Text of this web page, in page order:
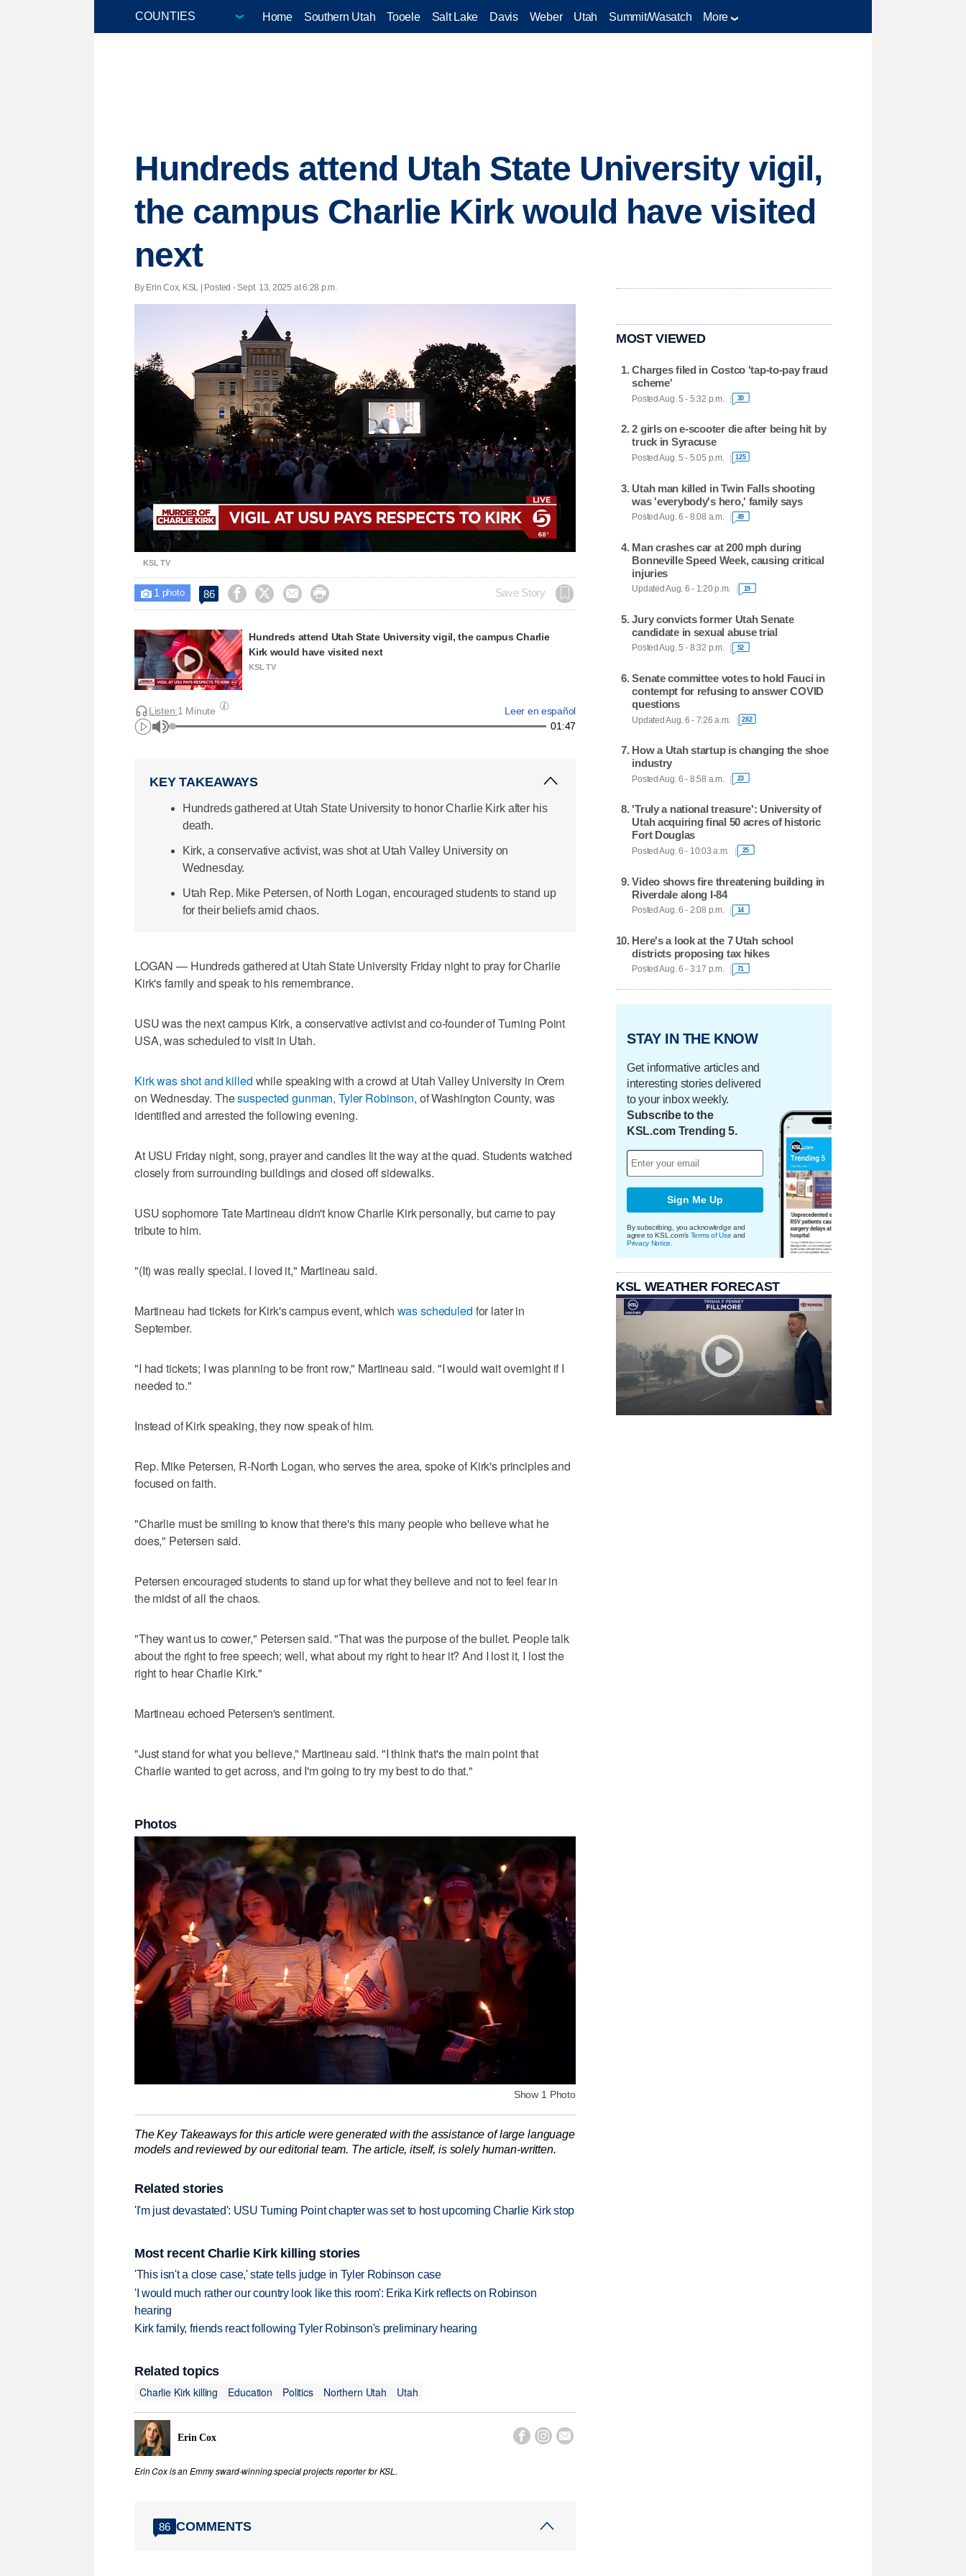
Home Southern Utah Tooele Salt Lake Davis Weber Utah Summit/Wasatch More
Hundreds attend Utah State University vigil,
the campus Charlie Kirk would have visited
next
By Erin Cox, KSL | Posted - Sept. 13, 2025 at 6:28 p.m.
41.25%
KSL TV
 1 photo 86     Save Story
Hundreds attend Utah State University vigil, the campus Charlie
Kirk would have visited next
KSL TV
Leer en español
Listen:1 Minute
01:47
KEY TAKEAWAYS
Hundreds gathered at Utah State University to honor Charlie Kirk after his
death.
Kirk, a conservative activist, was shot at Utah Valley University on
Wednesday.
Utah Rep. Mike Petersen, of North Logan, encouraged students to stand up
for their beliefs amid chaos.
LOGAN — Hundreds gathered at Utah State University Friday night to pray for Charlie
Kirk's family and speak to his remembrance.
USU was the next campus Kirk, a conservative activist and co-founder of Turning Point
USA, was scheduled to visit in Utah.
Kirk was shot and killed while speaking with a crowd at Utah Valley University in Orem
on Wednesday. Thesuspected gunman, Tyler Robinson, of Washington County, was
identified and arrested the following evening.
At USU Friday night, song, prayer and candles lit the way at the quad. Students watched
closely from surrounding buildings and closed off sidewalks.
USU sophomore Tate Martineau didn't know Charlie Kirk personally, but came to pay
tribute to him.
"(It) was really special. I loved it," Martineau said.
Martineau had tickets for Kirk's campus event, which was scheduled for later in
September.
"I had tickets; I was planning to be front row," Martineau said. "I would wait overnight if I
needed to."
Instead of Kirk speaking, they now speak of him.
Rep. Mike Petersen, R-North Logan, who serves the area, spoke of Kirk's principles and
focused on faith.
"Charlie must be smiling to know that there's this many people who believe what he
does," Petersen said.
Petersen encouraged students to stand up for what they believe and not to feel fear in
the midst of all the chaos.
"They want us to cower," Petersen said. "That was the purpose of the bullet. People talk
about the right to free speech; well, what about my right to hear it? And I lost it, I lost the
right to hear Charlie Kirk."
Martineau echoed Petersen's sentiment.
"Just stand for what you believe," Martineau said. "I think that's the main point that
Charlie wanted to get across, and I'm going to try my best to do that."
Photos
Show 1 Photo
The Key Takeaways for this article were generated with the assistance of large language
models and reviewed by our editorial team. The article, itself, is solely human-written.
Related stories
'I'm just devastated': USU Turning Point chapter was set to host upcoming Charlie Kirk stop
Most recent Charlie Kirk killing stories
'This isn't a close case,' state tells judge in Tyler Robinson case
'I would much rather our country look like this room': Erika Kirk reflects on Robinson
hearing
Kirk family, friends react following Tyler Robinson's preliminary hearing
Related topics
Charlie Kirk killing
Education Politics Northern Utah Utah
Erin Cox   
Erin Cox is an Emmy sward-winning special projects reporter for KSL.
86 COMMENTS
MOST VIEWED
Charges filed in Costco 'tap-to-pay fraud
scheme'
Posted Aug. 5 - 5:32 p.m. 30
2 girls on e-scooter die after being hit by
truck in Syracuse
Posted Aug. 5 - 5:05 p.m. 125
Utah man killed in Twin Falls shooting
was 'everybody's hero,' family says
Posted Aug. 6 - 8:08 a.m. 49
Man crashes car at 200 mph during
Bonneville Speed Week, causing critical
injuries
Updated Aug. 6 - 1:20 p.m. 19
Jury convicts former Utah Senate
candidate in sexual abuse trial
Posted Aug. 5 - 8:32 p.m. 52
Senate committee votes to hold Fauci in
contempt for refusing to answer COVID
questions
Updated Aug. 6 - 7:26 a.m. 282
How a Utah startup is changing the shoe
industry
Posted Aug. 6 - 8:58 a.m. 23
'Truly a national treasure': University of
Utah acquiring final 50 acres of historic
Fort Douglas
Posted Aug. 6 - 10:03 a.m. 25
Video shows fire threatening building in
Riverdale along I-84
Posted Aug. 6 - 2:08 p.m. 14
Here's a look at the 7 Utah school
districts proposing tax hikes
Posted Aug. 6 - 3:17 p.m. 71
STAY IN THE KNOW
Get informative articles and
interesting stories delivered
to your inbox weekly.
Subscribe to the
KSL.com Trending 5.
Sign Me Up
By subscribing, you acknowledge and
agree to KSL.com's Terms of Use and
Privacy Notice
KSL WEATHER FORECAST